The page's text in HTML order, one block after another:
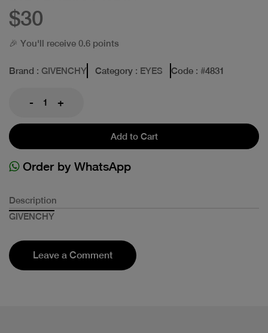
$30
🎉 You'll receive 0.6 points
Brand : GIVENCHY Category : EYES Code : #4831
- +
Add to Cart
Order by WhatsApp
Description
GIVENCHY
Leave a Comment